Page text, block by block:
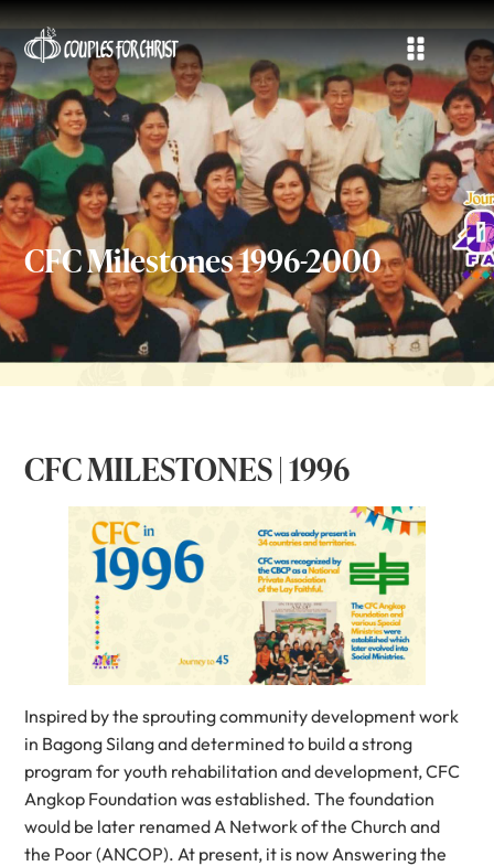
CFC Milestones 1996-2000
CFC MILESTONES | 1996
Inspired by the sprouting community development work
in Bagong Silang and determined to build a strong
program for youth rehabilitation and development, CFC
Angkop Foundation was established. The foundation
would be later renamed A Network of the Church and
the Poor (ANCOP). At present, it is now Answering the